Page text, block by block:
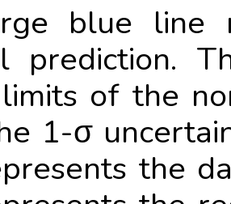
blue line
prediction.
of the
1-σ
the